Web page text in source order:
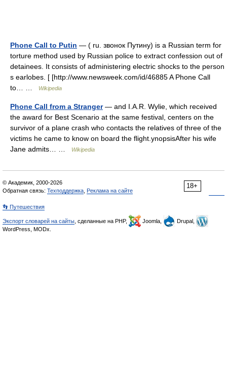
Phone Call to Putin — ( ru. звонок Путину) is a Russian term for
torture method used by Russian police to extract confession out of
detainees. It consists of administering electric shocks to the person
s earlobes. [ [http://www.newsweek.com/id/46885 A Phone Call
to… …
Wikipedia
Phone Call from a Stranger— and I.A.R. Wylie, which received
the award for Best Scenario at the same festival, centers on the
survivor of a plane crash who contacts the relatives of three of the
victims he came to know on board the flight.ynopsisAfter his wife
Jane admits… …
Wikipedia
18+
© Академик, 2000-2026
Обратная связь: Техподдержка Реклама на сайте
👣 Путешествия
Экспорт словарей на сайты , сделанные на PHP, Joomla,
Drupal,
WordPress, MODx.